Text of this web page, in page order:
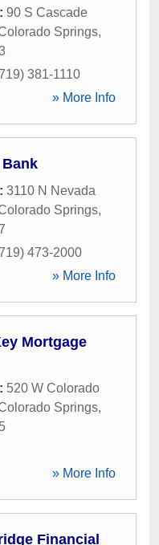
90 S Cascade
Springs,
381-1110
» More Info
3110 N Nevada
Springs,
473-2000
» More Info
Mortgage
520 W Colorado
Springs,
» More Info
Financial